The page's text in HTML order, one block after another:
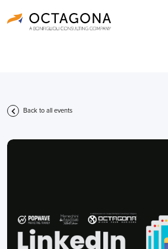
Back to all events